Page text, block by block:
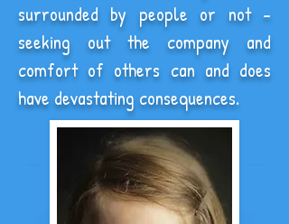
surrounded by people or not -
seeking out the company and
comfort of others can and does
have devastating consequences.